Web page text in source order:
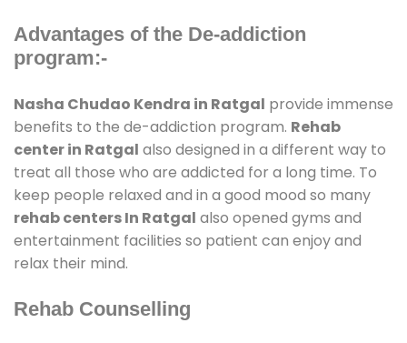
Advantages of the De-addiction
program:-
Nasha Chudao Kendra in Ratgal provide immense
benefits to the de-addiction program. Rehab
center in Ratgal also designed in a different way to
treat all those who are addicted for a long time. To
keep people relaxed and in a good mood so many
rehab centers In Ratgal also opened gyms and
entertainment facilities so patient can enjoy and
relax their mind.
Rehab Counselling